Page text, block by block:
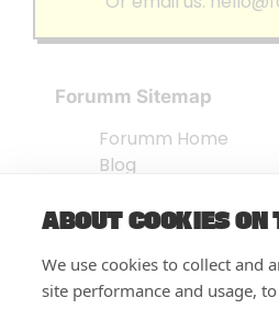
ABOUT COOKIES
We use cookies to collect and
site performance and usage,
Forumm Sitemap
Forumm Home
Blog
Embed Test
FAQ’s
Features